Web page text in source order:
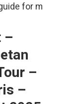
for m
–
–
–